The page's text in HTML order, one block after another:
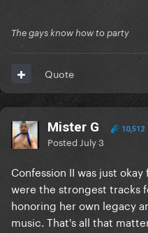
The gays know how to party
Quote
Mister G 10,512
Posted July 3
Confession II was just
were the strongest tracks
honoring her own legacy
music. That's all that